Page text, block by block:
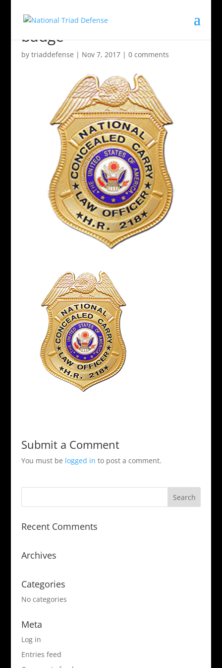
badge
by triaddefense | Nov 7, 2017| 0 comments
Submit a Comment
You must be logged in to post a comment.
Recent Comments
Archives
Categories
No categories
Meta
Log in
Entries feed